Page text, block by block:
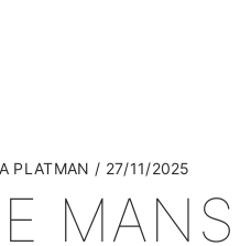
PLATMAN 27/11/2025